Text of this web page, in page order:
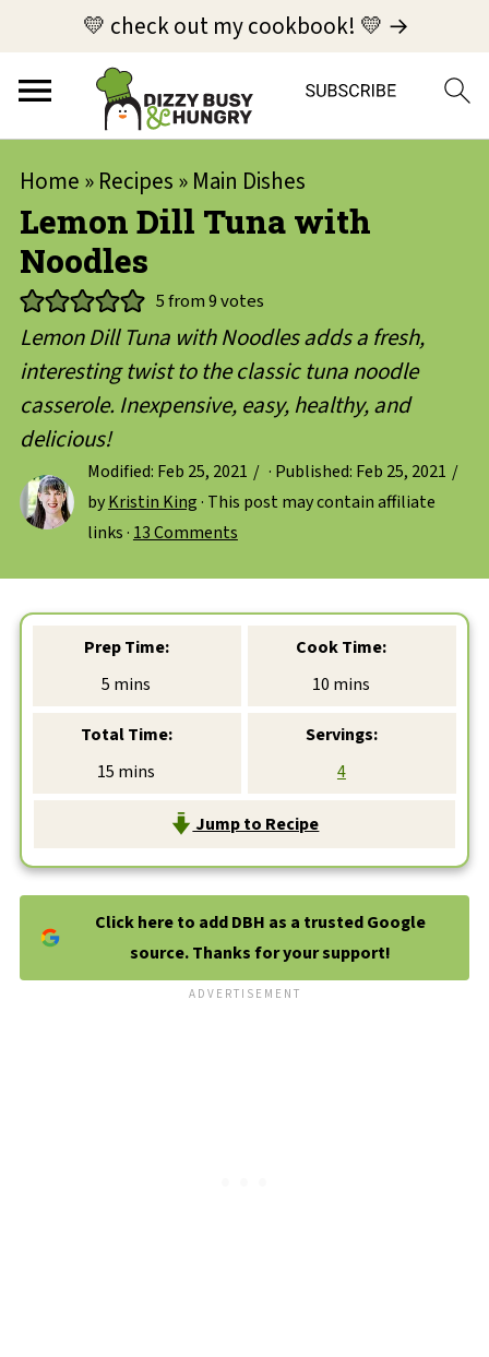
💛 check out my cookbook! 💛 →
Home » Recipes » Main Dishes
Lemon Dill Tuna with
Noodles
5from9votes
Lemon Dill Tuna with Noodles adds a fresh,
interesting twist to the classic tuna noodle
casserole. Inexpensive, easy, healthy, and
delicious!
Modified: Feb 25, 2021 · Published: Feb 25, 2021
byKristin King· This post may contain affiliate
links · 13 Comments
Prep Time:
5 minutes
mins
Cook Time:
10 minutes
mins
Total Time:
15 minutes
mins
Servings:
4
Jump to Recipe
Click here to add DBH as a trusted Google
source. Thanks for your support!